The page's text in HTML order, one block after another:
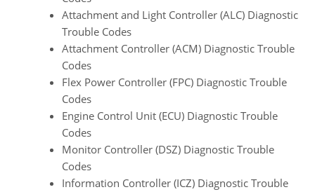
Attachment and Light Controller (ALC) Diagnostic
Trouble Codes
Attachment Controller (ACM) Diagnostic Trouble
Codes
Flex Power Controller (FPC) Diagnostic Trouble
Codes
Engine Control Unit (ECU) Diagnostic Trouble
Codes
Monitor Controller (DSZ) Diagnostic Trouble
Codes
Information Controller (ICZ) Diagnostic Trouble